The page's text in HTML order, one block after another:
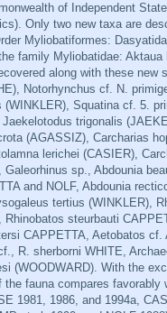
of Independent
Only two new taxa are
Myliobatiformes:
family Myliobatidae:
along with these new
Notorhynchus cf. N.
(WINKLER), Squatina cf. 5.
trigonalis
(AGASSIZ), Carcharias
lerichei (CASIER),
sp., Abdounia
and NOLF, Abdounia
tertius (WINKLER),
Rhinobatos steurbauti
CAPPETTA, Aetobatos
R. sherborni WHITE,
(WOODWARD). With the
fauna compares favorably
1981, 1986, and 1994a,